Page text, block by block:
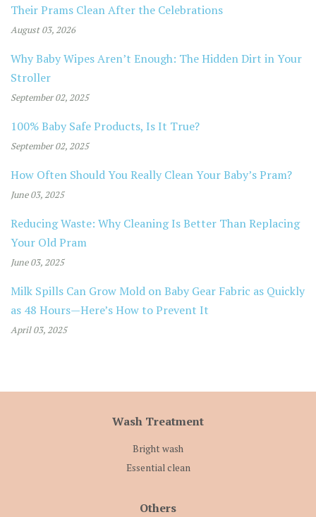
Their Prams Clean After the Celebrations
August 03, 2026
Why Baby Wipes Aren’t Enough: The Hidden Dirt in Your
Stroller
September 02, 2025
100% Baby Safe Products, Is It True?
September 02, 2025
How Often Should You Really Clean Your Baby’s Pram?
June 03, 2025
Reducing Waste: Why Cleaning Is Better Than Replacing
Your Old Pram
June 03, 2025
Milk Spills Can Grow Mold on Baby Gear Fabric as Quickly
as 48 Hours—Here’s How to Prevent It
April 03, 2025
Wash Treatment
Bright wash
Essential clean
Others